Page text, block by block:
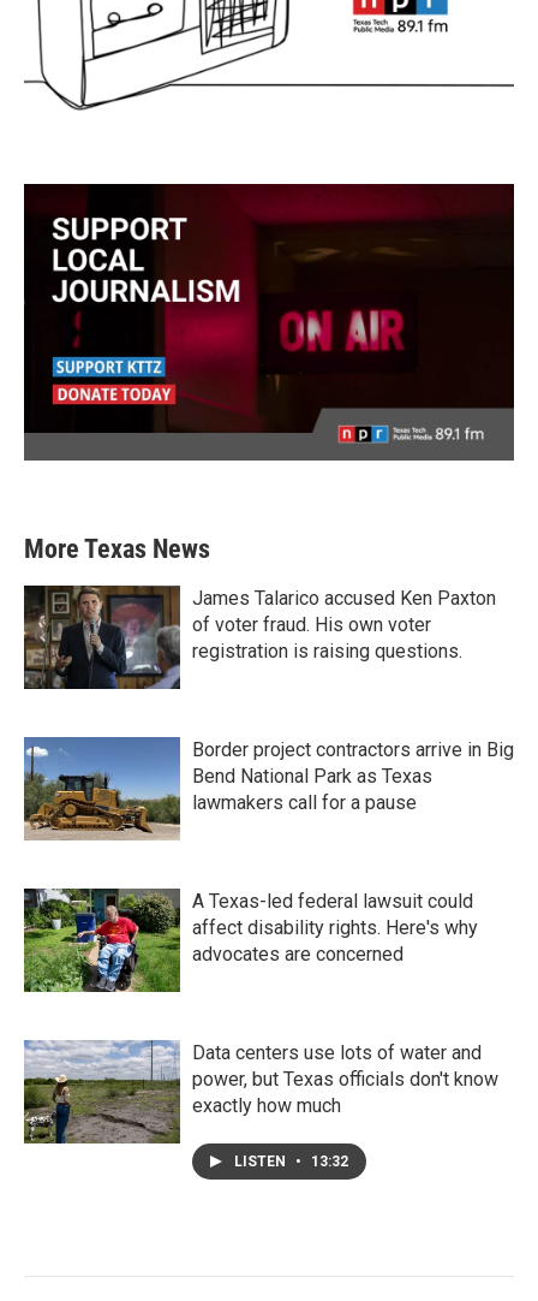
More Texas News
James Talarico accused Ken Paxton
of voter fraud. His own voter
registration is raising questions.
Border project contractors arrive in Big
Bend National Park as Texas
lawmakers call for a pause
A Texas-led federal lawsuit could
affect disability rights. Here's why
advocates are concerned
Data centers use lots of water and
power, but Texas officials don't know
exactly how much
LISTEN • 13:32